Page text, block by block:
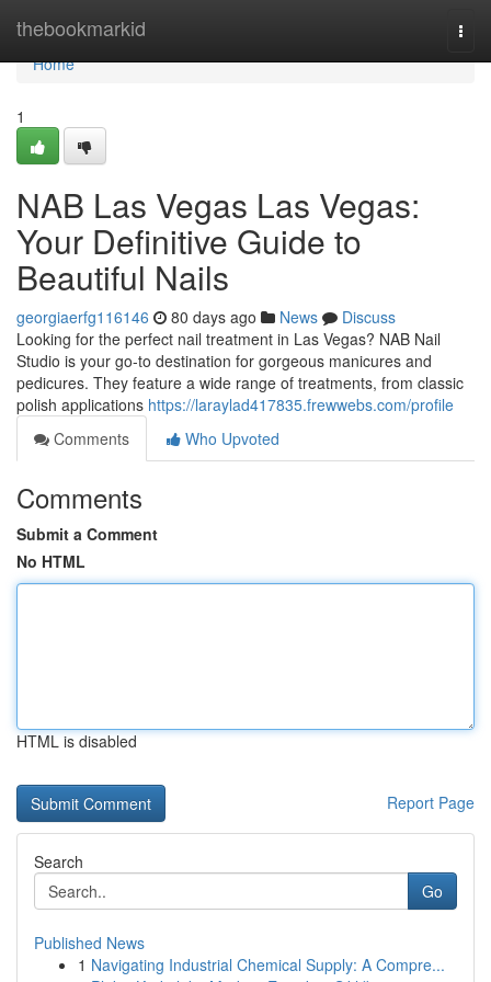
thebookmarkid
Home
Home
1
NAB Las Vegas Las Vegas:
Your Definitive Guide to
Beautiful Nails
georgiaerfg116146 80 days ago News
Discuss
Looking for the perfect nail treatment in Las Vegas? NAB Nail
Studio is your go-to destination for gorgeous manicures and
pedicures. They feature a wide range of treatments, from classic
polish applications https://laraylad417835.frewwebs.com/profile
Comments
Who Upvoted
Comments
Submit a Comment
No HTML
HTML is disabled
Report Page
Search
Go
Published News
1 Navigating Industrial Chemical Supply: A Compre...